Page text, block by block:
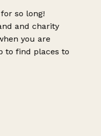
so long!
and charity
you are
to find places to